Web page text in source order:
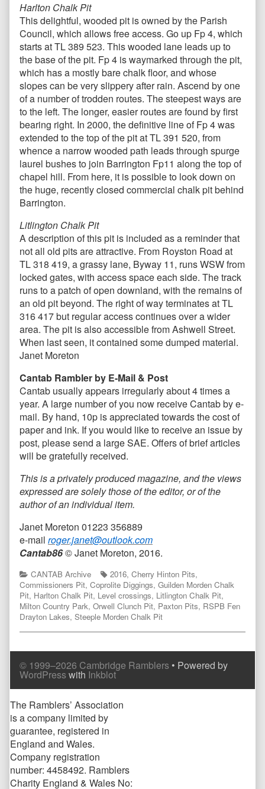
Harlton Chalk Pit
This delightful, wooded pit is owned by the Parish
Council, which allows free access. Go up Fp 4, which
starts at TL 389 523. This wooded lane leads up to
the base of the pit. Fp 4 is waymarked through the pit,
which has a mostly bare chalk floor, and whose
slopes can be very slippery after rain. Ascend by one
of a number of trodden routes. The steepest ways are
to the left. The longer, easier routes are found by first
bearing right. In 2000, the definitive line of Fp 4 was
extended to the top of the pit at TL 391 520, from
whence a narrow wooded path leads through spurge
laurel bushes to join Barrington Fp11 along the top of
chapel hill. From here, it is possible to look down on
the huge, recently closed commercial chalk pit behind
Barrington.
Litlington Chalk Pit
A description of this pit is included as a reminder that
not all old pits are attractive. From Royston Road at
TL 318 419, a grassy lane, Byway 11, runs WSW from
locked gates, with access space each side. The track
runs to a patch of open downland, with the remains of
an old pit beyond. The right of way terminates at TL
316 417 but regular access continues over a wider
area. The pit is also accessible from Ashwell Street.
When last seen, it contained some dumped material.
Janet Moreton
Cantab Rambler by E-Mail & Post
Cantab usually appears irregularly about 4 times a
year. A large number of you now receive Cantab by e-
mail. By hand, 10p is appreciated towards the cost of
paper and ink. If you would like to receive an issue by
post, please send a large SAE. Offers of brief articles
will be gratefully received.
This is a privately produced magazine, and the views
expressed are solely those of the editor, or of the
author of an individual item.
Janet Moreton 01223 356889
e-mail roger.janet@outlook.com
Cantab86© Janet Moreton, 2016.
Categories
CANTAB Archive Tags
2016, Cherry Hinton Pits,
Commissioners Pit, Coprolite Diggings, Guilden Morden Chalk
Pit, Harlton Chalk Pit, Level crossings, Litlington Chalk Pit,
Milton Country Park, Orwell Clunch Pit, Paxton Pits, RSPB Fen
Drayton Lakes, Steeple Morden Chalk Pit
© 1999–2026 Cambridge Ramblers • Powered by
WordPresswith Inkblot
Page
Footer
The Ramblers’ Association
is a company limited by
guarantee, registered in
England and Wales.
Company registration
number: 4458492. Ramblers
Charity England & Wales No: